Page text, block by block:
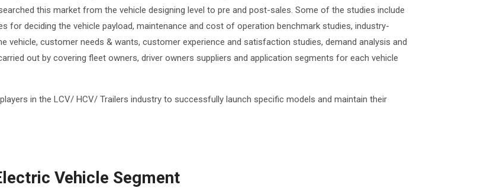
this market from the vehicle designing level to pre and post-sales. Some of the studies include
for deciding the vehicle payload, maintenance and cost of operation benchmark studies, industry-
customer needs & wants, customer experience and satisfaction studies, demand analysis and
out by covering fleet owners, driver owners suppliers and application segments for each vehicle
in the LCV/ HCV/ Trailers industry to successfully launch specific models and maintain their
Vehicle Segment